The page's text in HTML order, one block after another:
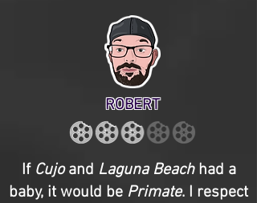
ROBERT
If Cujoand Laguna Beachhad a
baby, it would be Primate. I respect